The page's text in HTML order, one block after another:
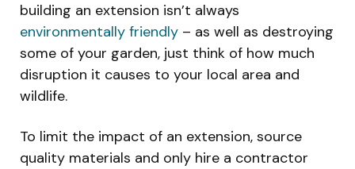
building an extension isn’t always
environmentally friendly – as well as destroying
some of your garden, just think of how much
disruption it causes to your local area and
wildlife.
To limit the impact of an extension, source
quality materials and only hire a contractor